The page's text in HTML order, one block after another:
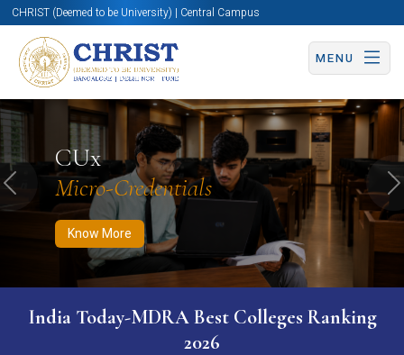
CHRIST (Deemed to be University) | Central Campus
MENU
CUx
Micro-Credentials
Know More
Know More Apply Now Apply Now
Previous
India Today-MDRA Best Colleges Ranking
2026